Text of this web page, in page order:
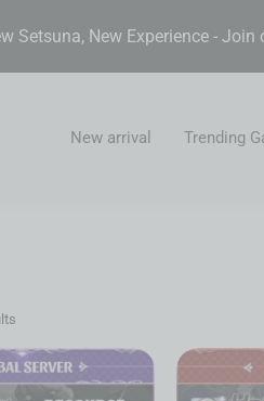
Setsuna, New Experience -
New arrival Trending